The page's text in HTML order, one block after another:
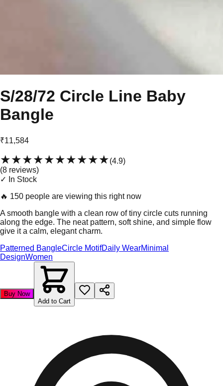
S/28/72 Circle Line Baby
Bangle
₹11,584
★★★★★★★★★★(4.9)
(8 reviews)
✓ In Stock
🔥 150 people are viewing this right now
A smooth bangle with a clean row of tiny circle cuts running
along the edge. The neat pattern, soft shine, and simple flow
give it a calm, elegant charm.
Patterned BangleCircle MotifDaily WearMinimal
DesignWomen
Buy Now
Add to Cart